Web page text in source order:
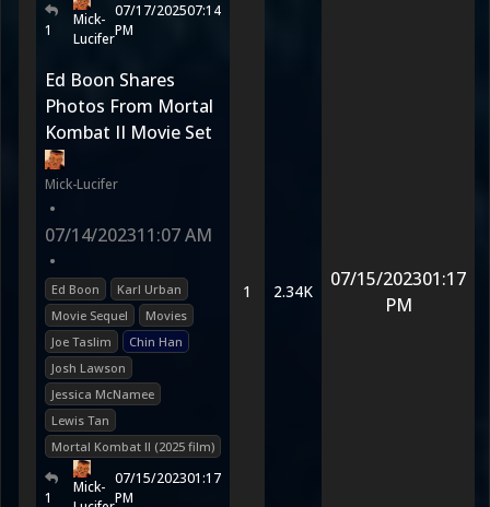
1
Mick-
Lucifer
07/17/202507:14
PM
Ed Boon Shares
Photos From Mortal
Kombat II Movie Set
Mick-Lucifer
•
07/14/202311:07 AM
•
Ed Boon
Karl Urban
Movie Sequel
Movies
Joe Taslim
Chin Han
Josh Lawson
Jessica McNamee
Lewis Tan
Mortal Kombat II (2025 film)
1
Mick- 07/15/202301:17
PM
1 2.34K
07/15/202301:17
PM